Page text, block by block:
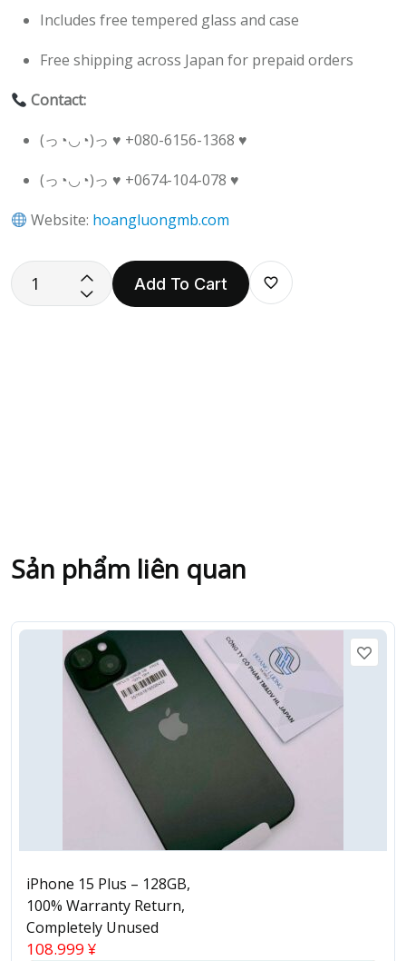
Includes free tempered glass and case
Free shipping across Japan for prepaid orders
Contact:
(っ◔◡◔)っ ♥ +080-6156-1368 ♥
(っ◔◡◔)っ ♥ +0674-104-078 ♥
Website: hoangluongmb.com
Add To Cart
Sản phẩm liên quan
iPhone 15 Plus – 128GB,
100% Warranty Return,
Completely Unused
108.999 ¥